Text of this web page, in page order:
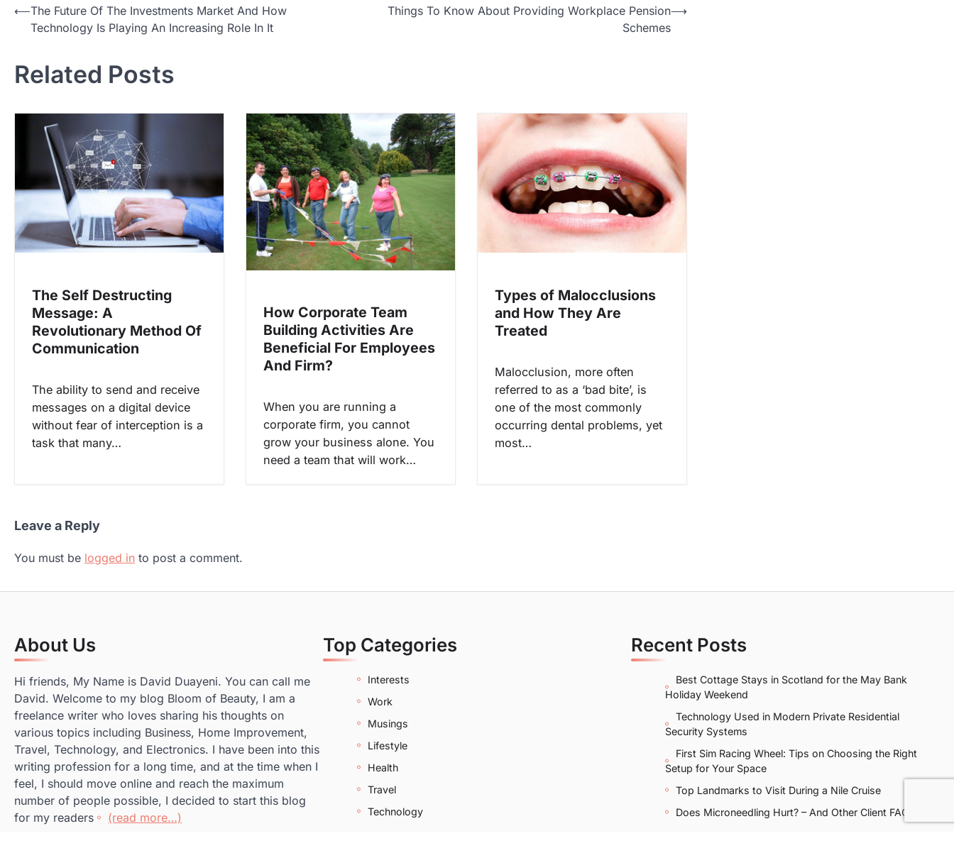
P
t
g
t
i
⟵The Future Of The Investments Market And How
Technology Is Playing An Increasing Role In It
Things To Know About Providing Workplace Pension
Schemes
⟶
Related Posts
The Self Destructing
Message: A
Revolutionary Method Of
Communication
The ability to send and receive
messages on a digital device
without fear of interception is a
task that many…
How Corporate Team
Building Activities Are
Beneficial For Employees
And Firm?
When you are running a
corporate firm, you cannot
grow your business alone. You
need a team that will work…
Types of Malocclusions
and How They Are
Treated
Malocclusion, more often
referred to as a ‘bad bite’, is
one of the most commonly
occurring dental problems, yet
most…
Leave a Reply
You must be logged in to post a comment.
About Us
Hi friends, My Name is David Duayeni. You can call me
David. Welcome to my blog Bloom of Beauty, I am a
freelance writer who loves sharing his thoughts on
various topics including Business, Home Improvement,
Travel, Technology, and Electronics. I have been into this
writing profession for a long time, and at the time when I
feel, I should move online and reach the maximum
number of people possible, I decided to start this blog
for my readers
(read more…)
Top Categories
Interests
Work
Musings
Lifestyle
Health
Travel
Technology
Recent Posts
Best Cottage Stays in Scotland for the May Bank
Holiday Weekend
Technology Used in Modern Private Residential
Security Systems
First Sim Racing Wheel: Tips on Choosing the Right
Setup for Your Space
Top Landmarks to Visit During a Nile Cruise
Does Microneedling Hurt? – And Other Client FAQs